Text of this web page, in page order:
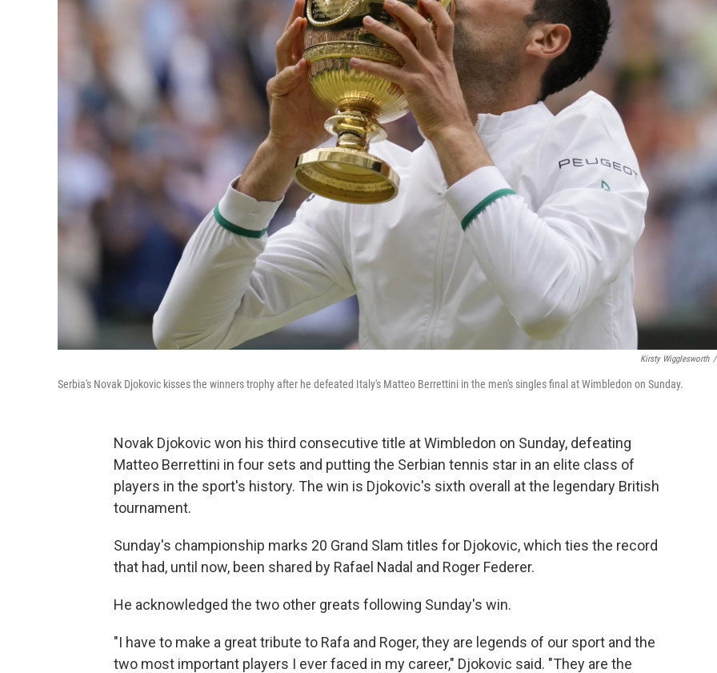
Kirsty Wigglesworth /
Serbia's Novak Djokovic kisses the winners trophy after he defeated Italy's Matteo Berrettini in the men's singles final at Wimbledon on Sunday.
Novak Djokovic won his third consecutive title at Wimbledon on Sunday, defeating
Matteo Berrettini in four sets and putting the Serbian tennis star in an elite class of
players in the sport's history. The win is Djokovic's sixth overall at the legendary British
tournament.
Sunday's championship marks 20 Grand Slam titles for Djokovic, which ties the record
that had, until now, been shared by Rafael Nadal and Roger Federer.
He acknowledged the two other greats following Sunday's win.
"I have to make a great tribute to Rafa and Roger, they are legends of our sport and the
two most important players I ever faced in my career," Djokovic said. "They are the